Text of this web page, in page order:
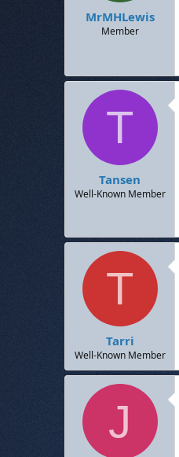
e
MrMHLewis
Member
T
Tansen
Well-Known Member
T
Tarri
Well-Known Member
J